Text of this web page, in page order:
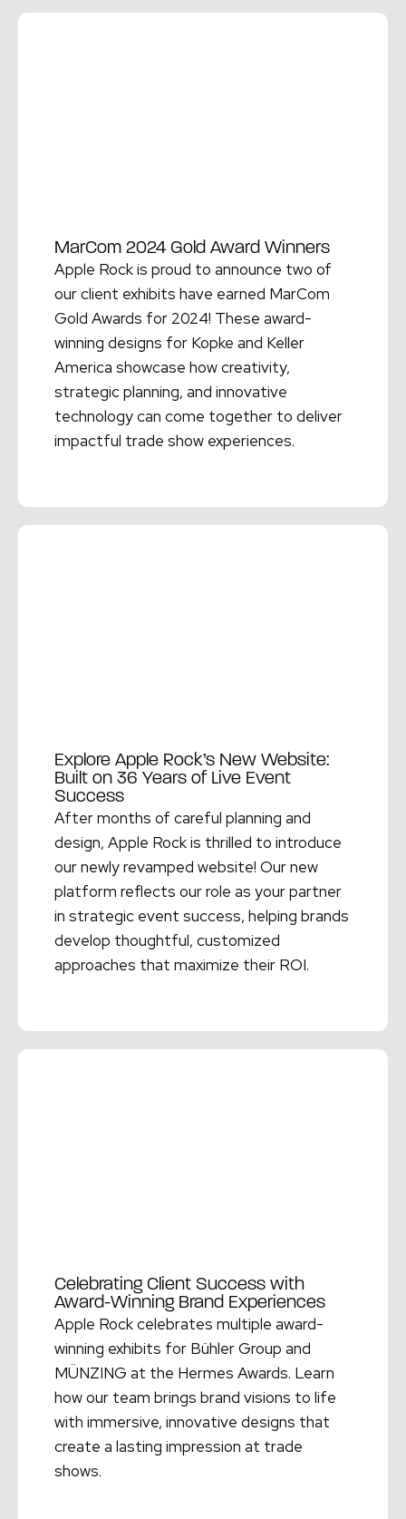
MarCom 2024 Gold Award Winners
Apple Rock is proud to announce two of
our client exhibits have earned MarCom
Gold Awards for 2024! These award-
winning designs for Kopke and Keller
America showcase how creativity,
strategic planning, and innovative
technology can come together to deliver
impactful trade show experiences.
Explore Apple Rock’s New Website:
Built on 36 Years of Live Event
Success
After months of careful planning and
design, Apple Rock is thrilled to introduce
our newly revamped website! Our new
platform reflects our role as your partner
in strategic event success, helping brands
develop thoughtful, customized
approaches that maximize their ROI.
Celebrating Client Success with
Award-Winning Brand Experiences
Apple Rock celebrates multiple award-
winning exhibits for Bühler Group and
MÜNZING at the Hermes Awards. Learn
how our team brings brand visions to life
with immersive, innovative designs that
create a lasting impression at trade
shows.